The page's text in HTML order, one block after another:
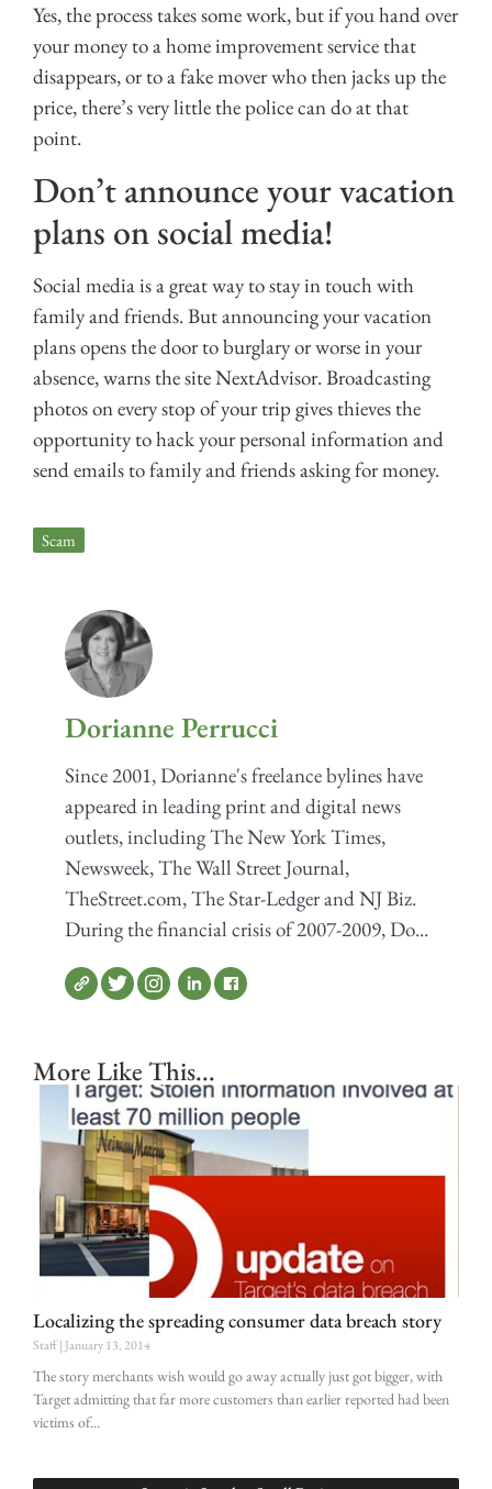
Yes, the process takes some work, but if you hand over
your money to a home improvement service that
disappears, or to a fake mover who then jacks up the
price, there’s very little the police can do at that
point.
Don’t announce your vacation
plans on social media!
Social media is a great way to stay in touch with
family and friends. But announcing your vacation
plans opens the door to burglary or worse in your
absence, warns the site NextAdvisor. Broadcasting
photos on every stop of your trip gives thieves the
opportunity to hack your personal information and
send emails to family and friends asking for money.
Scam
Dorianne Perrucci
Since 2001, Dorianne's freelance bylines have
appeared in leading print and digital news
outlets, including The New York Times,
Newsweek, The Wall Street Journal,
TheStreet.com, The Star-Ledger and NJ Biz.
During the financial crisis of 2007-2009, Do...
More Like This...
Localizing the spreading consumer data breach story
Staff January 13, 2014
The story merchants wish would go away actually just got bigger, with
Target admitting that far more customers than earlier reported had been
victims of